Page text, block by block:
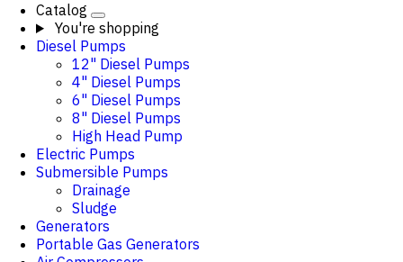
Catalog
You're shopping
Diesel Pumps
12" Diesel Pumps
4" Diesel Pumps
6" Diesel Pumps
8" Diesel Pumps
High Head Pump
Electric Pumps
Submersible Pumps
Drainage
Sludge
Generators
Portable Gas Generators